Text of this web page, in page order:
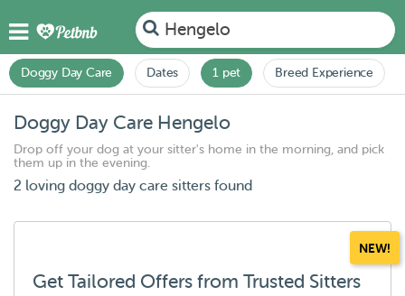
Hengelo
Doggy Day Care Dates 1 pet Breed Experience
Doggy Day Care Hengelo
Drop off your dog at your sitter's home in the morning, and pick
them up in the evening.
2 loving doggy day care sitters found
NEW!
Get Tailored Offers from Trusted Sitters